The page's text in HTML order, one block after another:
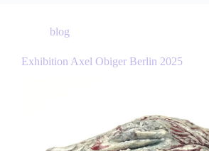
blog
Exhibition Axel Obiger Berlin 2025